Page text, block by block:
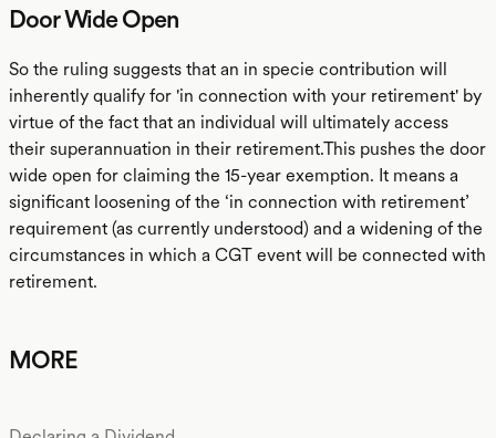
Door Wide Open
So the ruling suggests that an in specie contribution will
inherently qualify for 'in connection with your retirement' by
virtue of the fact that an individual will ultimately access
their superannuation in their retirement.This pushes the door
wide open for claiming the 15-year exemption. It means a
significant loosening of the ‘in connection with retirement’
requirement (as currently understood) and a widening of the
circumstances in which a CGT event will be connected with
retirement.
MORE